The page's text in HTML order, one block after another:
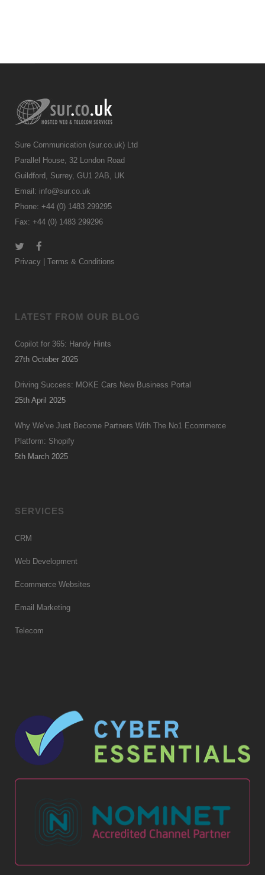
Sure Communication (sur.co.uk) Ltd
Parallel House, 32 London Road
Guildford, Surrey, GU1 2AB, UK
Email: info@sur.co.uk
Phone: +44 (0) 1483 299295
Fax: +44 (0) 1483 299296
Privacy Terms & Conditions
LATEST FROM OUR BLOG
Copilot for 365: Handy Hints
27th October 2025
Driving Success: MOKE Cars New Business Portal
25th April 2025
Why We’ve Just Become Partners With The No1 Ecommerce
Platform: Shopify
5th March 2025
SERVICES
CRM
Web Development
Ecommerce Websites
Email Marketing
Telecom